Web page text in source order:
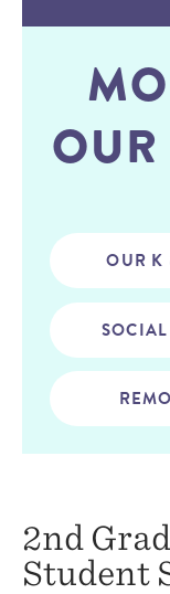
OUR K
2nd
Student